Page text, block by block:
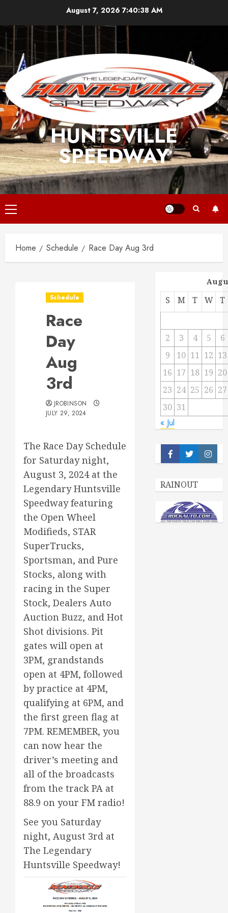
content
August 7, 2026 7:40:38 AM
HUNTSVILLE
SPEEDWAY
Primary
Menu
Home Schedule Race Day Aug 3rd
Schedule
Race
Day
Aug
3rd
JROBINSON
JULY 29, 2024
The Race Day Schedule
for Saturday night,
August 3, 2024 at the
Legendary Huntsville
Speedway featuring
the Open Wheel
Modifieds, STAR
SuperTrucks,
Sportsman, and Pure
Stocks, along with
racing in the Super
Stock, Dealers Auto
Auction Buzz, and Hot
Shot divisions. Pit
gates will open at
3PM, grandstands
open at 4PM, followed
by practice at 4PM,
qualifying at 6PM, and
the first green flag at
7PM. REMEMBER, you
can now hear the
driver’s meeting and
all of the broadcasts
from the track PA at
88.9 on your FM radio!
See you Saturday
night, August 3rd at
The Legendary
Huntsville Speedway!
S M T W T
2 3 4 5
6
9
10 11 12 13
16 17 18 19 20
23 24 25 26 27
30 31
« Jul
FacebookTwitter
RAINOUT